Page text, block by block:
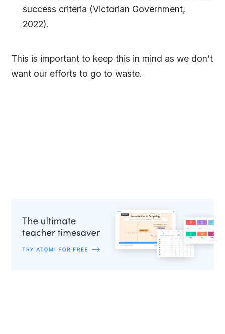
success criteria (Victorian Government,
2022).
This is important to keep this in mind as we don’t
want our efforts to go to waste.